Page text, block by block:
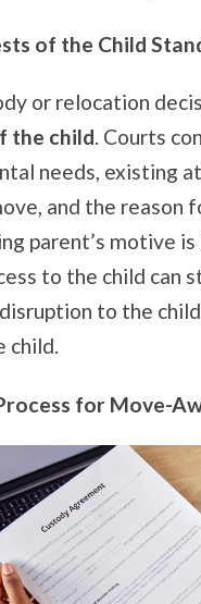
of the Child
or relocation
the child. Courts
needs, existing
and the reason
parent’s motive
to the child can
to the
child.
for Move-